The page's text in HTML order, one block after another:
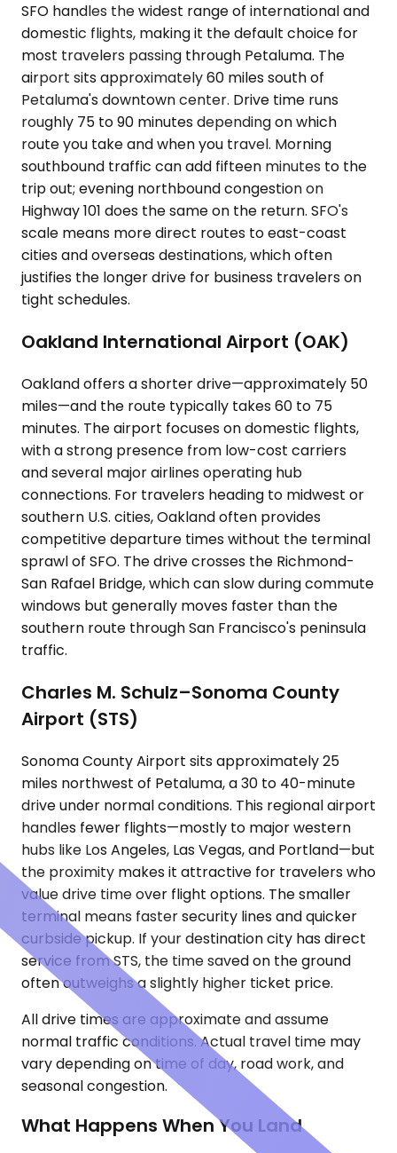
SFO handles the widest range of international and
domestic flights, making it the default choice for
most travelers passing through Petaluma. The
airport sits approximately 60 miles south of
Petaluma's downtown center. Drive time runs
roughly 75 to 90 minutes depending on which
route you take and when you travel. Morning
southbound traffic can add fifteen minutes to the
trip out; evening northbound congestion on
Highway 101 does the same on the return. SFO's
scale means more direct routes to east-coast
cities and overseas destinations, which often
justifies the longer drive for business travelers on
tight schedules.
Oakland International Airport (OAK)
Oakland offers a shorter drive—approximately 50
miles—and the route typically takes 60 to 75
minutes. The airport focuses on domestic flights,
with a strong presence from low-cost carriers
and several major airlines operating hub
connections. For travelers heading to midwest or
southern U.S. cities, Oakland often provides
competitive departure times without the terminal
sprawl of SFO. The drive crosses the Richmond-
San Rafael Bridge, which can slow during commute
windows but generally moves faster than the
southern route through San Francisco's peninsula
traffic.
Charles M. Schulz–Sonoma County
Airport (STS)
Sonoma County Airport sits approximately 25
miles northwest of Petaluma, a 30 to 40-minute
drive under normal conditions. This regional airport
handles fewer flights—mostly to major western
hubs like Los Angeles, Las Vegas, and Portland—but
the proximity makes it attractive for travelers who
value drive time over flight options. The smaller
terminal means faster security lines and quicker
curbside pickup. If your destination city has direct
service from STS, the time saved on the ground
often outweighs a slightly higher ticket price.
All drive times are approximate and assume
normal traffic conditions. Actual travel time may
vary depending on time of day, road work, and
seasonal congestion.
What Happens When You Land